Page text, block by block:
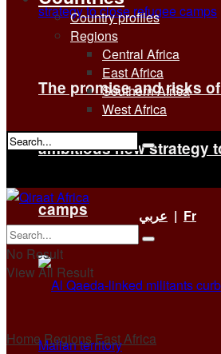
The promise and risks of
ambitious new strategy
camps
Country profiles
Regions
Central Africa
East Africa
Southern Africa
West Africa
No Result
عربي | Fr
No Result
View All Result
Home RegionsEast Africa